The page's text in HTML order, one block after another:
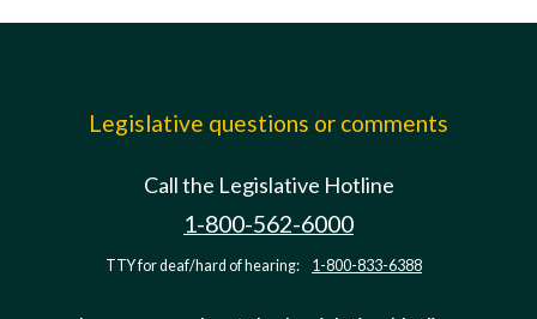
Legislative questions or comments
Call the Legislative Hotline
1-800-562-6000
TTY for deaf/hard of hearing: 1-800-833-6388